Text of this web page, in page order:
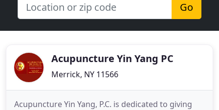
Go
Acupuncture Yin Yang PC
Merrick, NY 11566
Acupuncture Yin Yang, P.C. is dedicated to giving